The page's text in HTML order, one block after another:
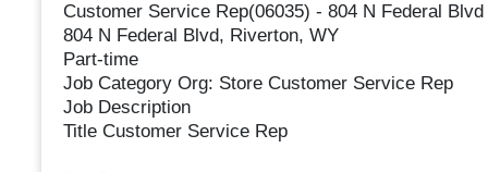
Customer Service Rep(06035) - 804 N Federal Blvd
804 N Federal Blvd, Riverton, WY
Part-time
Job Category Org: Store Customer Service Rep
Job Description
Title Customer Service Rep